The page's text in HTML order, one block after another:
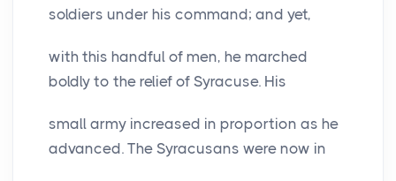
soldiers under his command; and yet,
with this handful of men, he marched
boldly to the relief of Syracuse. His
small army increased in proportion as he
advanced. The Syracusans were now in